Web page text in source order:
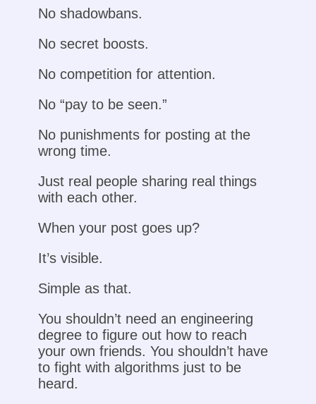
No shadowbans.
No secret boosts.
No competition for attention.
No “pay to be seen.”
No punishments for posting at the
wrong time.
Just real people sharing real things
with each other.
When your post goes up?
It’s visible.
Simple as that.
You shouldn’t need an engineering
degree to figure out how to reach
your own friends. You shouldn’t have
to fight with algorithms just to be
heard.